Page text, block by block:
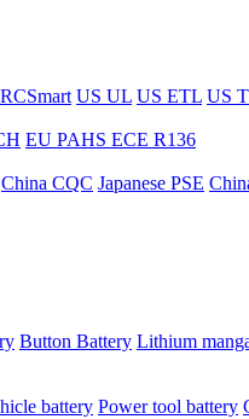
US UL US ETL US
EU PAHS ECE R136
China CQC Japanese PSE
Button Battery Lithium
battery Power tool battery